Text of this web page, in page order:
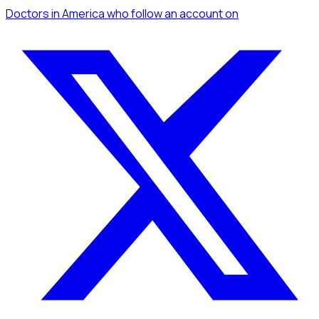
Doctorsin Americawho follow an accounton